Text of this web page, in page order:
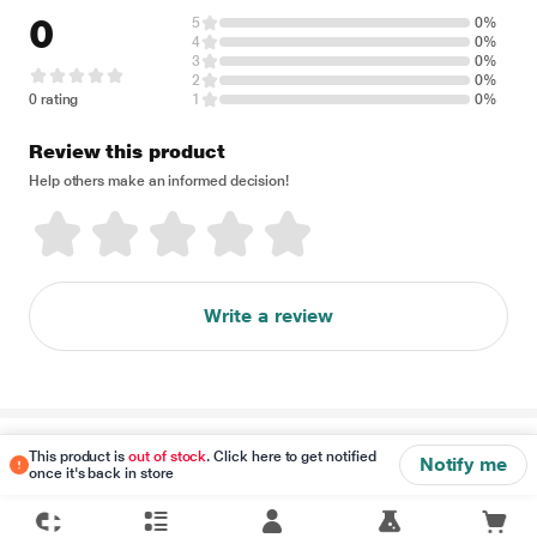
This product isout of stock. Click here to get notified
once it's back in store
Notify me
0
0 rating
5
0%
4
0%
3
0%
2
0%
1
0%
Review this product
Help others make an informed decision!
Write a review
Disclaimer